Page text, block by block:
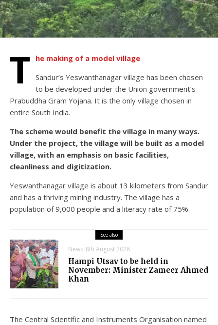
T
he making of a model village
Sandur’s Yeswanthanagar village has been chosen
to be developed under the Union government’s
Prabuddha Gram Yojana. It is the only village chosen in
entire South India.
The scheme would benefit the village in many ways.
Under the project, the village will be built as a model
village, with an emphasis on basic facilities,
cleanliness and digitization.
Yeswanthanagar village is about 13 kilometers from Sandur
and has a thriving mining industry. The village has a
population of 9,000 people and a literacy rate of 75%.
See also
News 8th August 2026
Hampi Utsav to be held in
November: Minister Zameer Ahmed
Khan
The Central Scientific and Instruments Organisation named